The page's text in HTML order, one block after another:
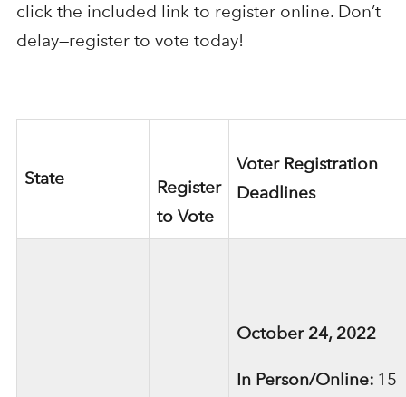
click the included link to register online. Don’t
delay—register to vote today!
State
Register
to Vote
Voter Registration
Deadlines
October 24, 2022
In Person/Online: 15